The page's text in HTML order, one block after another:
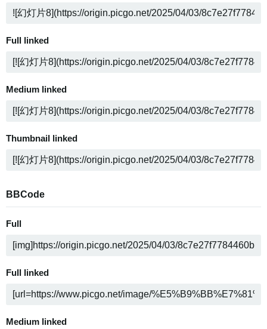
Full linked
Medium linked
Thumbnail linked
BBCode
Full
Full linked
Medium linked